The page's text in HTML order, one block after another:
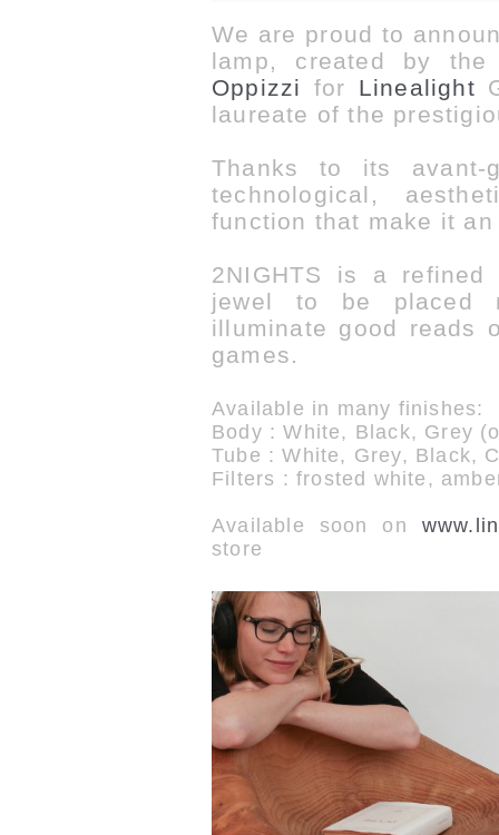
We are proud to
lamp, created by
Oppizzi
for Linealight
laureate of the
Thanks to its avant-
technological,
function that make it
2NIGHTS is a
jewel to be placed
illuminate good reads
games.
Available in many finishes:
Body : White, Black, Grey
Tube : White, Grey, Black,
Filters : frosted white,
Available soon on
store